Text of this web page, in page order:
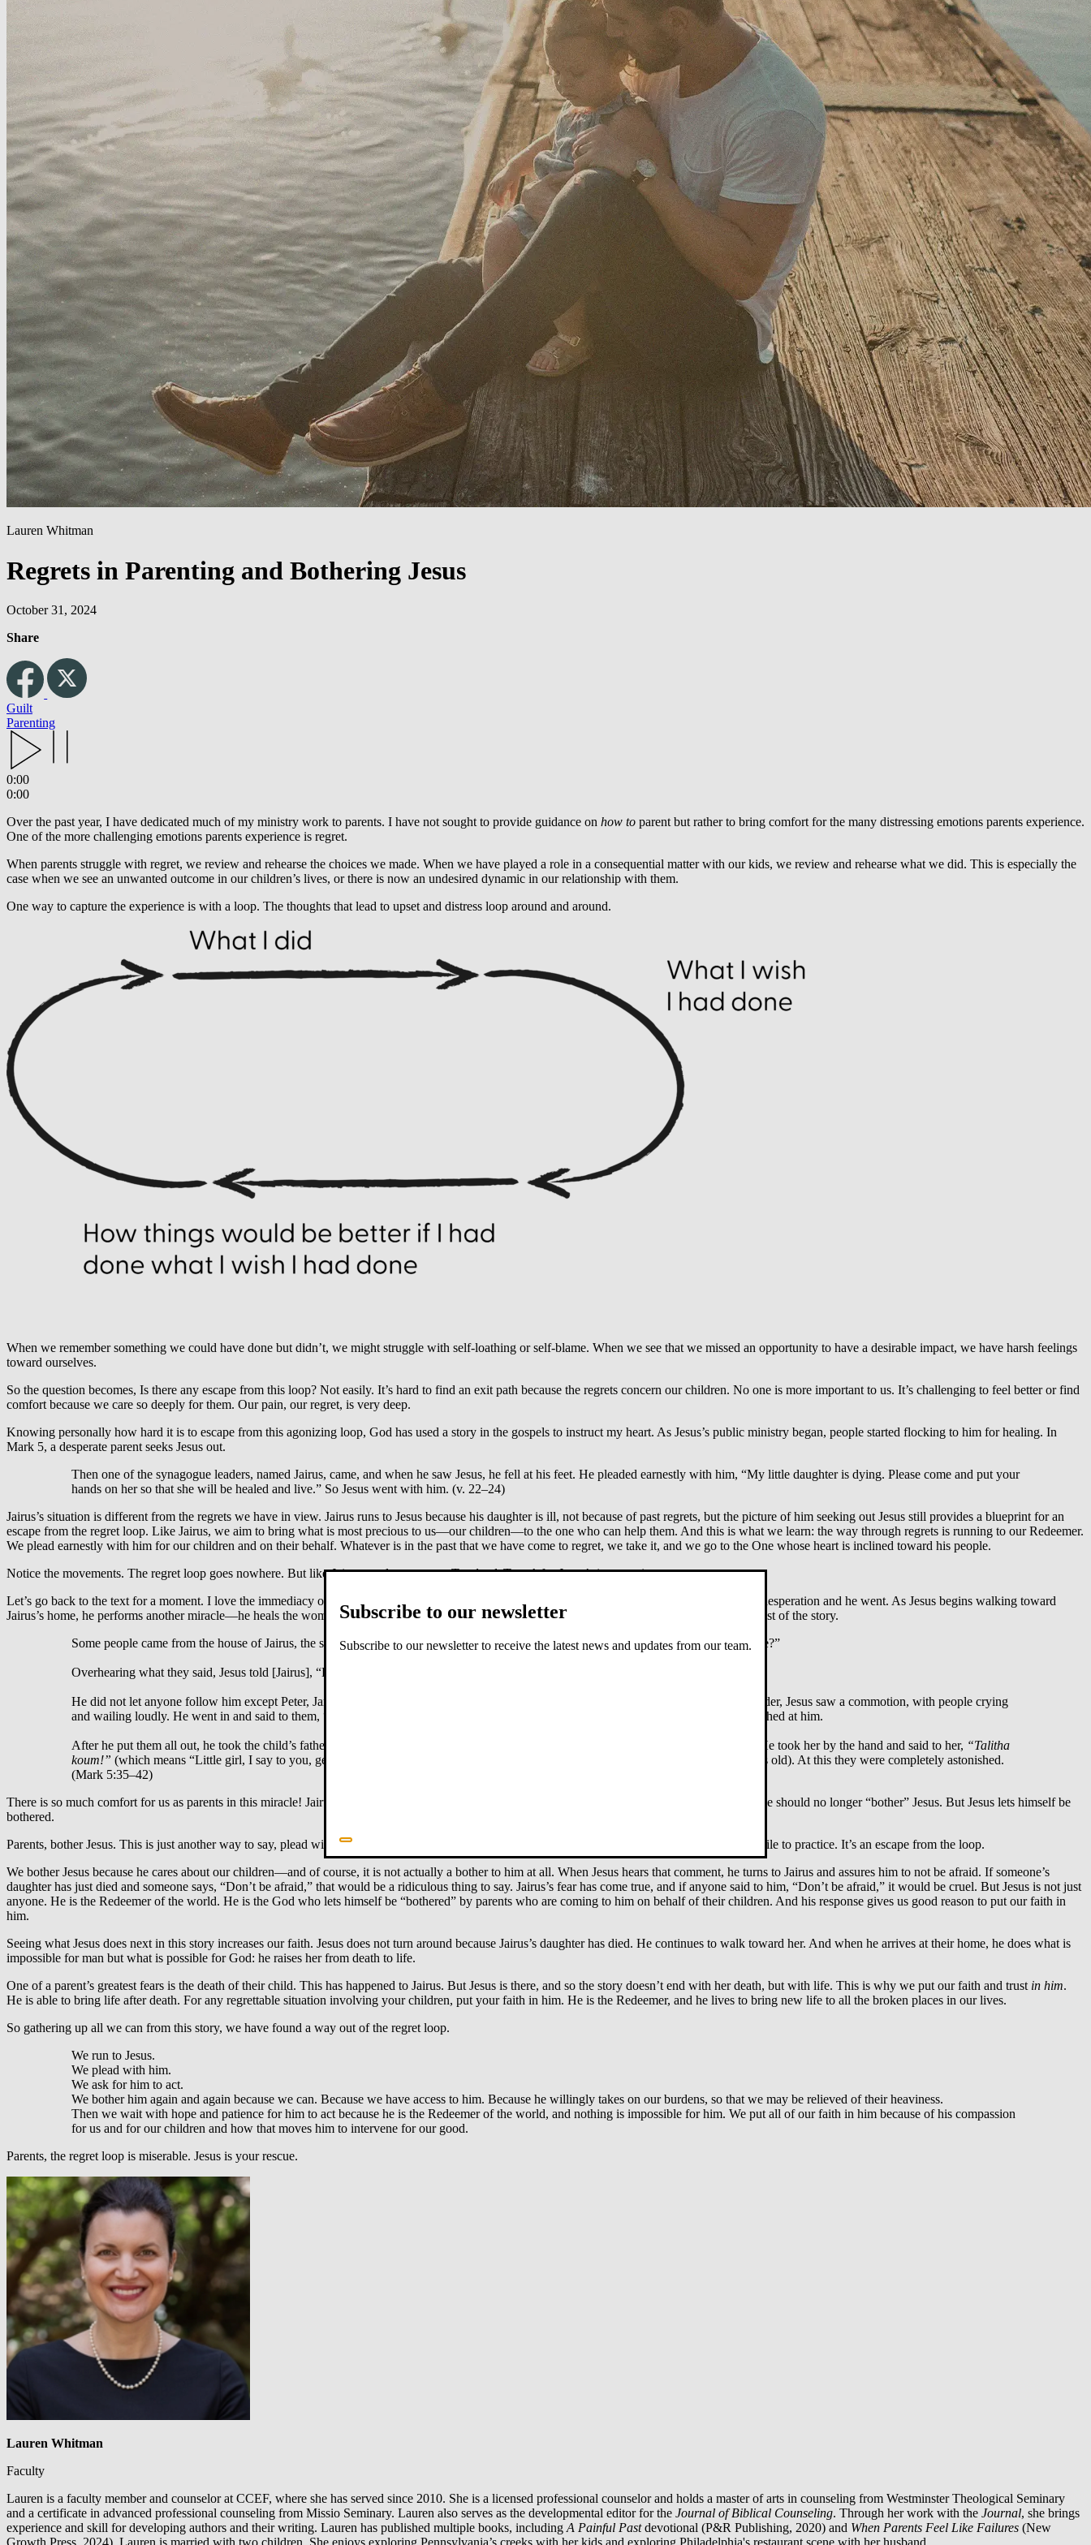
Lauren Whitman
Regrets in Parenting and Bothering Jesus
October 31, 2024
Share
Guilt
Parenting
0:00
0:00
Over the past year, I have dedicated much of my ministry work to parents. I have not sought to provide guidance on how to parent but rather to bring comfort for the many distressing emotions parents experience.
One of the more challenging emotions parents experience is regret.
When parents struggle with regret, we review and rehearse the choices we made. When we have played a role in a consequential matter with our kids, we review and rehearse what we did. This is especially the
case when we see an unwanted outcome in our children’s lives, or there is now an undesired dynamic in our relationship with them.
One way to capture the experience is with a loop. The thoughts that lead to upset and distress loop around and around.
When we remember something we could have done but didn’t, we might struggle with self-loathing or self-blame. When we see that we missed an opportunity to have a desirable impact, we have harsh feelings
toward ourselves.
So the question becomes, Is there any escape from this loop? Not easily. It’s hard to find an exit path because the regrets concern our children. No one is more important to us. It’s challenging to feel better or find
comfort because we care so deeply for them. Our pain, our regret, is very deep.
Knowing personally how hard it is to escape from this agonizing loop, God has used a story in the gospels to instruct my heart. As Jesus’s public ministry began, people started flocking to him for healing. In
Mark 5, a desperate parent seeks Jesus out.
Then one of the synagogue leaders, named Jairus, came, and when he saw Jesus, he fell at his feet. He pleaded earnestly with him, “My little daughter is dying. Please come and put your
hands on her so that she will be healed and live.” So Jesus went with him. (v. 22–24)
Jairus’s situation is different from the regrets we have in view. Jairus runs to Jesus because his daughter is ill, not because of past regrets, but the picture of him seeking out Jesus still provides a blueprint for an
escape from the regret loop. Like Jairus, we aim to bring what is most precious to us—our children—to the one who can help them. And this is what we learn: the way through regrets is running to our Redeemer.
We plead earnestly with him for our children and on their behalf. Whatever is in the past that we have come to regret, we take it, and we go to the One whose heart is inclined toward his people.
Notice the movements. The regret loop goes nowhere. But like Jairus, we learn torun. Toplead. Toaskfor Jesus’s intervention.
Let’s go back to the text for a moment. I love the immediacy of Jesus’s response. He doesn’t speak; the text just says, “Jesus went.” He saw Jairus’s desperation and he went. As Jesus begins walking toward
Jairus’s home, he performs another miracle—he heals the woman with the issue of blood—then someone approaches them on the road. Here is the rest of the story.
Some people came from the house of Jairus, the synagogue leader. “Your daughter is dead,” they said. “Why bother the teacher anymore?”
Overhearing what they said, Jesus told [Jairus], “Don’t be afraid; just believe.”
He did not let anyone follow him except Peter, James and John the brother of James. When they came to the home of the synagogue leader, Jesus saw a commotion, with people crying
and wailing loudly. He went in and said to them, “Why all this commotion and wailing? The child is not dead but asleep.” But they laughed at him.
After he put them all out, he took the child’s father and mother and the disciples who were with him, and went in where the child was. He took her by the hand and said to her, “Talitha
koum!” (which means “Little girl, I say to you, get up!”). Immediately the girl stood up and began to walk around (she was twelve years old). At this they were completely astonished.
(Mark 5:35–42)
There is so much comfort for us as parents in this miracle! Jairus’s daughter has died. Those who meet Jairus on the road to inform him suggest that he should no longer “bother” Jesus. But Jesus lets himself be
bothered.
Parents, bother Jesus. This is just another way to say, plead with him. Ask for his intervention. Bothering Jesus is movement. It’s something worthwhile to practice. It’s an escape from the loop.
We bother Jesus because he cares about our children—and of course, it is not actually a bother to him at all. When Jesus hears that comment, he turns to Jairus and assures him to not be afraid. If someone’s
daughter has just died and someone says, “Don’t be afraid,” that would be a ridiculous thing to say. Jairus’s fear has come true, and if anyone said to him, “Don’t be afraid,” it would be cruel. But Jesus is not just
anyone. He is the Redeemer of the world. He is the God who lets himself be “bothered” by parents who are coming to him on behalf of their children. And his response gives us good reason to put our faith in
him.
Seeing what Jesus does next in this story increases our faith. Jesus does not turn around because Jairus’s daughter has died. He continues to walk toward her. And when he arrives at their home, he does what is
impossible for man but what is possible for God: he raises her from death to life.
One of a parent’s greatest fears is the death of their child. This has happened to Jairus. But Jesus is there, and so the story doesn’t end with her death, but with life. This is why we put our faith and trust in him.
He is able to bring life after death. For any regrettable situation involving your children, put your faith in him. He is the Redeemer, and he lives to bring new life to all the broken places in our lives.
So gathering up all we can from this story, we have found a way out of the regret loop.
We run to Jesus.
We plead with him.
We ask for him to act.
We bother him again and again because we can. Because we have access to him. Because he willingly takes on our burdens, so that we may be relieved of their heaviness.
Then we wait with hope and patience for him to act because he is the Redeemer of the world, and nothing is impossible for him. We put all of our faith in him because of his compassion
for us and for our children and how that moves him to intervene for our good.
Parents, the regret loop is miserable. Jesus is your rescue.
Lauren Whitman
Faculty
Lauren is a faculty member and counselor at CCEF, where she has served since 2010. She is a licensed professional counselor and holds a master of arts in counseling from Westminster Theological Seminary
and a certificate in advanced professional counseling from Missio Seminary. Lauren also serves as the developmental editor for the Journal of Biblical Counseling. Through her work with the Journal, she brings
experience and skill for developing authors and their writing. Lauren has published multiple books, including A Painful Pastdevotional (P&R Publishing, 2020) and When Parents Feel Like Failures (New
Subscribe to our newsletter
Subscribe to our newsletter to receive the latest news and updates from our team.